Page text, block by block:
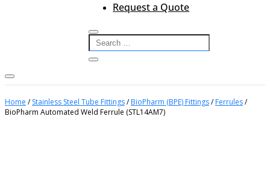
Request a Quote
Home /Stainless Steel Tube Fittings/BioPharm (BPE) Fittings/Ferrules/
BioPharm Automated Weld Ferrule (STL14AM7)